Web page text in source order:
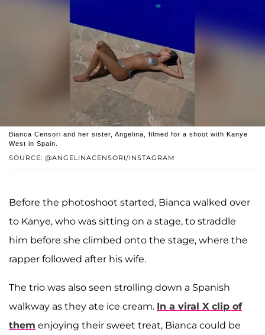
SOURCE: @ANGELINACENSORI/INSTAGRAM
Bianca Censori and her sister, Angelina, filmed for a shoot with Kanye
West in Spain.
Before the photoshoot started, Bianca walked over
to Kanye, who was sitting on a stage, to straddle
him before she climbed onto the stage, where the
rapper followed after his wife.
The trio was also seen strolling down a Spanish
walkway as they ate ice cream. In a viral X clip of
them enjoying their sweet treat, Bianca could be